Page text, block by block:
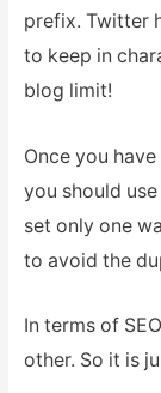
prefix. Twitter
to keep in
blog limit!
Once you
you should
set only one
to avoid the
In terms of
other. So it is